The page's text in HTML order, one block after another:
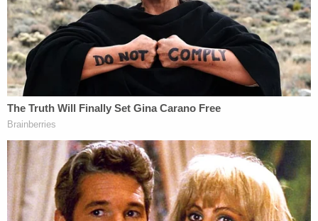
The dissent continues on to argue that "[h]istorical
practice and precedent" support the delegation of
tariff powers to the president.
This argument dovetails with the other dissent
penned byJustice Brett Kavanaugh— joined by
Justice Samuel Alito
"The sole legal question here is whether, under
IEEPA, tariffs are a means to 'regulate…
importation,'" Kavanaugh writes. "Statutory text,